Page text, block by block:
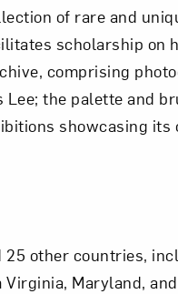
of rare and
scholarship on
comprising
the palette and
showcasing
other countries,
Maryland,